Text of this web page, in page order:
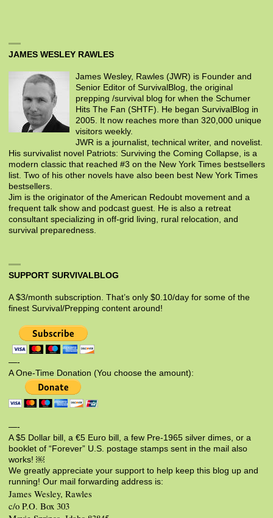
JAMES WESLEY RAWLES
James Wesley, Rawles (JWR) is Founder and
Senior Editor of SurvivalBlog, the original
prepping /survival blog for when the Schumer
Hits The Fan (SHTF). He began SurvivalBlog in
2005. It now reaches more than 320,000 unique
visitors weekly.
JWR is a journalist, technical writer, and novelist.
His survivalist novel Patriots: Surviving the Coming Collapse, is a
modern classic that reached #3 on the New York Times bestsellers
list. Two of his other novels have also been best New York Times
bestsellers.
Jim is the originator of the American Redoubt movement and a
frequent talk show and podcast guest. He is also a retreat
consultant specializing in off-grid living, rural relocation, and
survival preparedness.
SUPPORT SURVIVALBLOG
A $3/month subscription. That’s only $0.10/day for some of the
finest Survival/Prepping content around!
—-
A One-Time Donation (You choose the amount):
—-
A $5 Dollar bill, a €5 Euro bill, a few Pre-1965 silver dimes, or a
booklet of “Forever” U.S. postage stamps sent in the mail also
works! ￼
We greatly appreciate your support to help keep this blog up and
running! Our mail forwarding address is:
James Wesley, Rawles
c/o P.O. Box 303